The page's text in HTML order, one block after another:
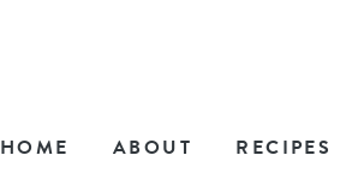
HOME ABOUT RECIPES